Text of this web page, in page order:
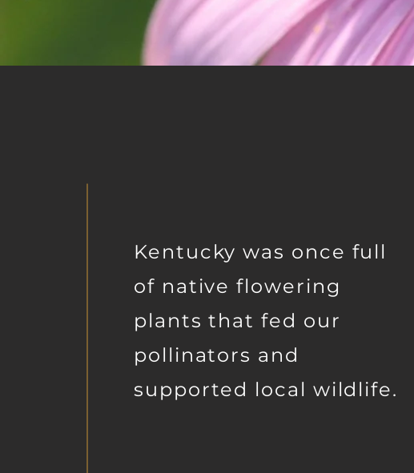
Kentucky was once full
of native flowering
plants that fed our
pollinators and
supported local wildlife.